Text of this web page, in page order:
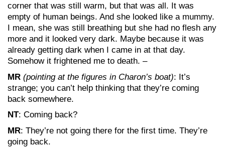
corner that was still warm, but that was all. It was
empty of human beings. And she looked like a mummy.
I mean, she was still breathing but she had no flesh any
more and it looked very dark. Maybe because it was
already getting dark when I came in at that day.
Somehow it frightened me to death. –
MR (pointing at the figures in Charon’s boat): It’s
strange; you can’t help thinking that they’re coming
back somewhere.
NT: Coming back?
MR: They’re not going there for the first time. They’re
going back.